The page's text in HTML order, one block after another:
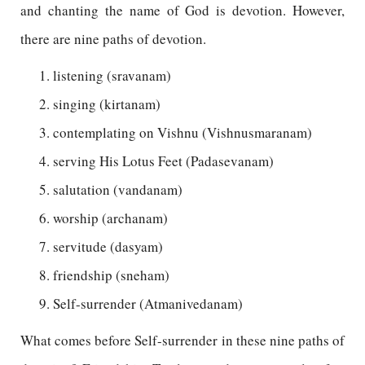
and chanting the name of God is devotion. However,
there are nine paths of devotion.
listening (sravanam)
singing (kirtanam)
contemplating on Vishnu (Vishnusmaranam)
serving His Lotus Feet (Padasevanam)
salutation (vandanam)
worship (archanam)
servitude (dasyam)
friendship (sneham)
Self-surrender (Atmanivedanam)
What comes before Self-surrender in these nine paths of